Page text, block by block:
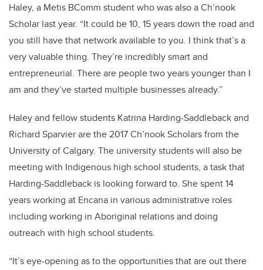
Haley, a Metis BComm student who was also a Ch’nook
Scholar last year. “It could be 10, 15 years down the road and
you still have that network available to you. I think that’s a
very valuable thing. They’re incredibly smart and
entrepreneurial. There are people two years younger than I
am and they’ve started multiple businesses already.”
Haley and fellow students Katrina Harding-Saddleback and
Richard Sparvier are the 2017 Ch’nook Scholars from the
University of Calgary. The university students will also be
meeting with Indigenous high school students, a task that
Harding-Saddleback is looking forward to. She spent 14
years working at Encana in various administrative roles
including working in Aboriginal relations and doing
outreach with high school students.
“It’s eye-opening as to the opportunities that are out there